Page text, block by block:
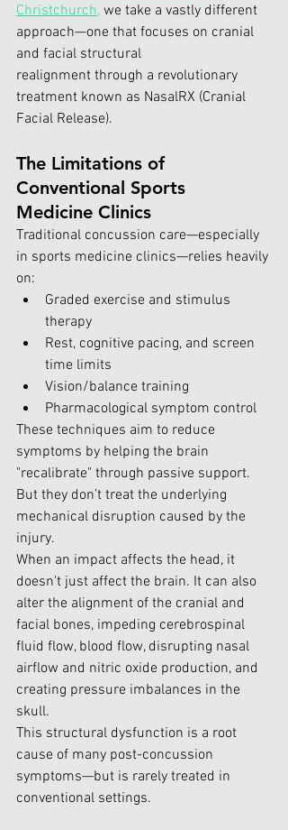
Christchurch, we take a vastly different
approach—one that focuses on cranial
and facial structural
realignment through a revolutionary
treatment known as NasalRX (Cranial
Facial Release).
The Limitations of
Conventional Sports
Medicine Clinics
Traditional concussion care—especially
in sports medicine clinics—relies heavily
on:
Graded exercise and stimulus
therapy
Rest, cognitive pacing, and screen
time limits
Vision/balance training
Pharmacological symptom control
These techniques aim to reduce
symptoms by helping the brain
"recalibrate" through passive support.
But they don’t treat the underlying
mechanical disruption caused by the
injury.
When an impact affects the head, it
doesn't just affect the brain. It can also
alter the alignment of the cranial and
facial bones, impeding cerebrospinal
fluid flow, blood flow, disrupting nasal
airflow and nitric oxide production, and
creating pressure imbalances in the
skull.
This structural dysfunction is a root
cause of many post-concussion
symptoms—but is rarely treated in
conventional settings.